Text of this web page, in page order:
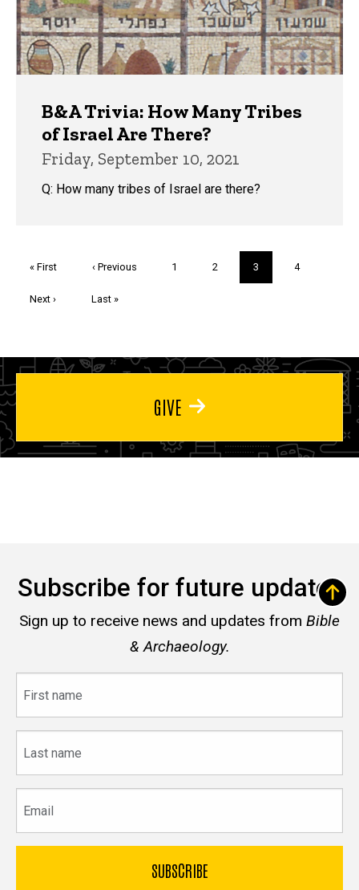
B&A Trivia: How Many Tribes
of Israel Are There?
Friday, September 10, 2021
Q: How many tribes of Israel are there?
First
« First
Previous
‹ Previous Page
1 Page
2
Current
page
3 Page
4
Next
Next ›
Last
Last »
GIVE
Subscribe for future updates
Sign up to receive news and updates from Bible
& Archaeology.
name
name